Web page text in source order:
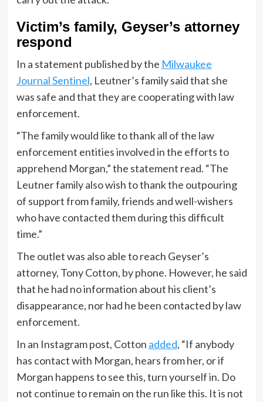
Victim’s family, Geyser’s attorney
respond
In a statement published by the Milwaukee
Journal Sentinel, Leutner’s family said that she
was safe and that they are cooperating with law
enforcement.
“The family would like to thank all of the law
enforcement entities involved in the efforts to
apprehend Morgan,” the statement read. “The
Leutner family also wish to thank the outpouring
of support from family, friends and well-wishers
who have contacted them during this difficult
time.”
The outlet was also able to reach Geyser’s
attorney, Tony Cotton, by phone. However, he said
that he had no information about his client’s
disappearance, nor had he been contacted by law
enforcement.
In an Instagram post, Cotton added, “If anybody
has contact with Morgan, hears from her, or if
Morgan happens to see this, turn yourself in. Do
not continue to remain on the run like this. It is not